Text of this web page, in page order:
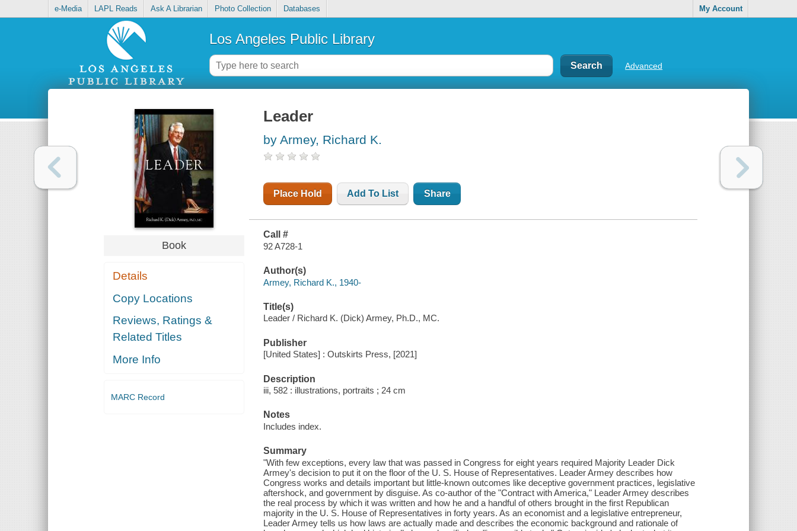
e-Media LAPL Reads Ask A Librarian Photo Collection Databases My Account
Los Angeles Public Library
Advanced
Book
Details
Copy Locations
Reviews, Ratings &
Related Titles
More Info
MARC Record
Leader
by Armey, Richard K.
Place Hold Add To List Share
Call #
92 A728-1
Author(s)
Armey, Richard K., 1940-
Title(s)
Leader / Richard K. (Dick) Armey, Ph.D., MC.
Publisher
[United States] : Outskirts Press, [2021]
Description
iii, 582 : illustrations, portraits ; 24 cm
Notes
Includes index.
Summary
"With few exceptions, every law that was passed in Congress for eight years required Majority Leader Dick
Armey's decision to put it on the floor of the U. S. House of Representatives. Leader Armey describes how
Congress works and details important but little-known outcomes like deceptive government practices, legislative
aftershock, and government by disguise. As co-author of the "Contract with America," Leader Armey describes
the real process by which it was written and how he and a handful of others brought in the first Republican
majority in the U. S. House of Representatives in forty years. As an economist and a legislative entrepreneur,
Leader Armey tells us how laws are actually made and describes the economic background and rationale of